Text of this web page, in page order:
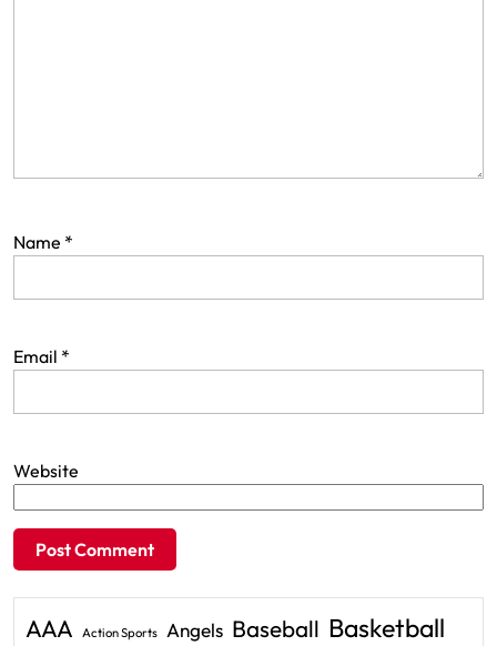
Name *
Email *
Website
AAA Action Sports Angels Baseball Basketball